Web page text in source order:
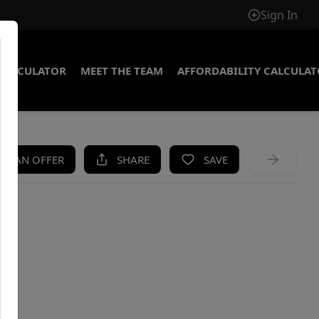
Sign In
MEET THE TEAM AFFORDABILITY
AN OFFER SHARE SAVE